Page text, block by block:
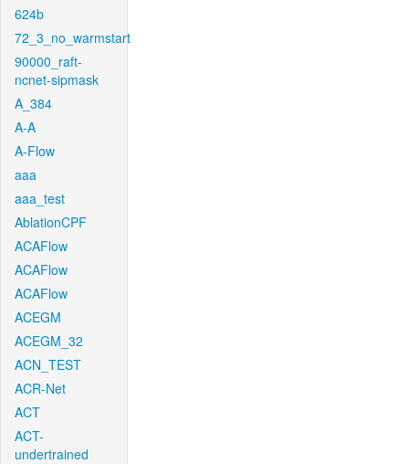
624b
72_3_no_warmstart
90000_raft-
ncnet-sipmask
A_384
A-A
A-Flow
aaa
aaa_test
AblationCPF
ACAFlow
ACAFlow
ACAFlow
ACEGM
ACEGM_32
ACN_TEST
ACR-Net
ACT
ACT-
undertrained